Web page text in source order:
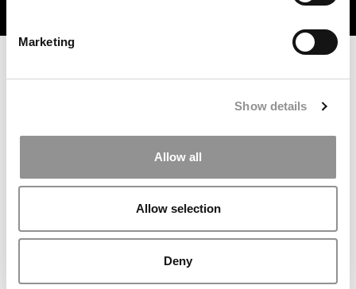
Marketing
Show details
Allow all
Allow selection
Deny
Professionals Are Headed